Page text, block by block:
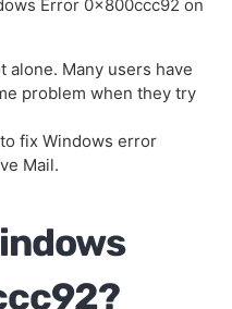
Options Service
an SFC Scan
Error 0x800ccc92 on
alone. Many users have
problem when they try
fix Windows error
Mail.